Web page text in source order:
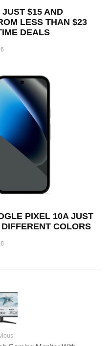
$15 AND
LESS THAN $23
DEALS
PIXEL 10A JUST
COLORS